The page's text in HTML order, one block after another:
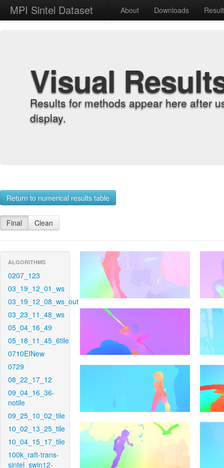
MPI Sintel Dataset About Downloads
Visual
Results for methods appear here after
display.
Return to numerical results table
Final Clean
ALGORITHMS
0207_123
03_19_12_01_ws
03_19_12_08_ws_out
03_23_11_48_ws
05_04_16_49
05_18_11_45_6tile
0710EINew
0729
08_22_17_12
09_04_16_36-
notile
09_25_10_02_tile
10_02_13_25_tile
10_04_15_17_tile
100k_raft-trans-
sintel_swin12-